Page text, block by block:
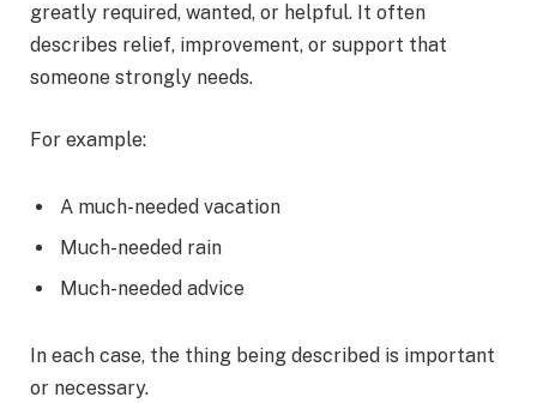
greatly required, wanted, or helpful. It often
describes relief, improvement, or support that
someone strongly needs.
For example:
A much-needed vacation
Much-needed rain
Much-needed advice
In each case, the thing being described is important
or necessary.